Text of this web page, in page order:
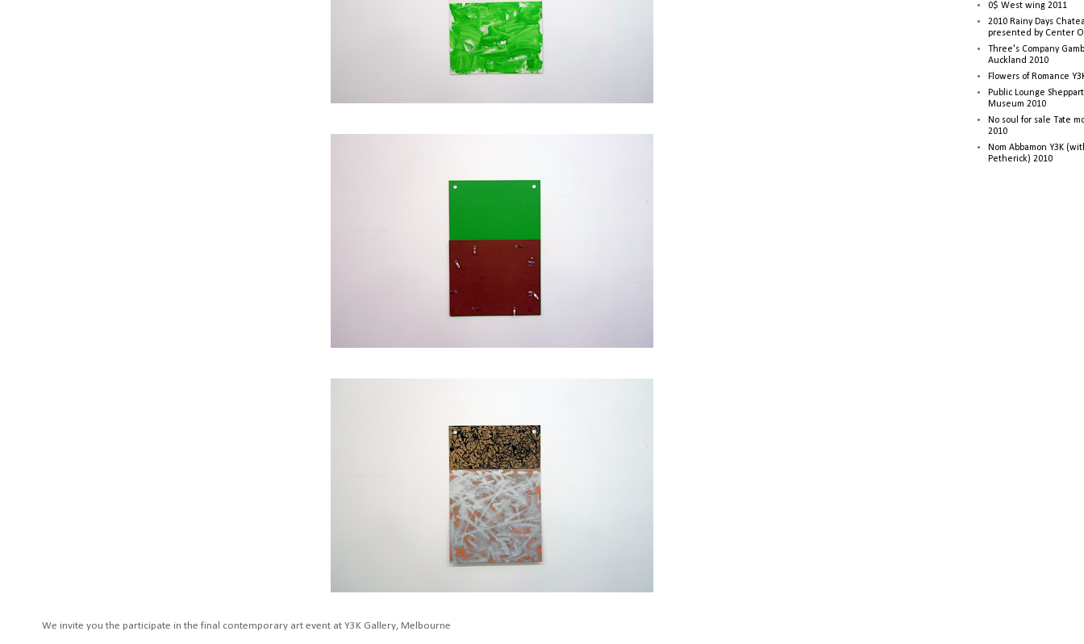
We invite you the participate in the final contemporary art event at Y3K Gallery, Melbourne
0$ West wing 2011
2010 Rainy Days
presented by Center
Three's Company
Auckland 2010
Flowers of Romance
Public Lounge
Museum 2010
No soul for sale Tate
2010
Nom Abbamon Y3K
Petherick) 2010